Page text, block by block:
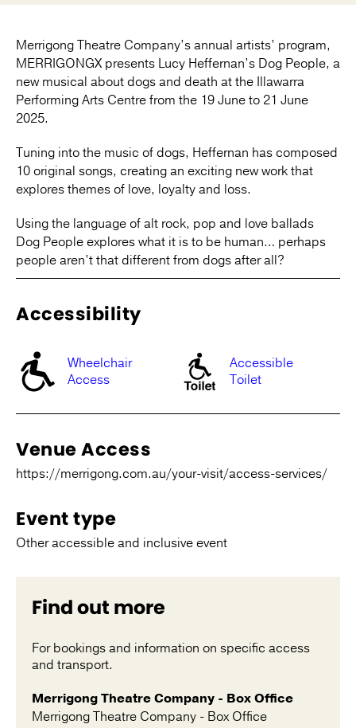
Merrigong Theatre Company’s annual artists’ program,
MERRIGONGX presents Lucy Heffernan’s Dog People, a
new musical about dogs and death at the Illawarra
Performing Arts Centre from the 19 June to 21 June
2025.
Tuning into the music of dogs, Heffernan has composed
10 original songs, creating an exciting new work that
explores themes of love, loyalty and loss.
Using the language of alt rock, pop and love ballads
Dog People explores what it is to be human… perhaps
people aren’t that different from dogs after all?
Accessibility
Wheelchair
Access
Accessible
Toilet
Venue Access
https://merrigong.com.au/your-visit/access-services/
Event type
Other accessible and inclusive event
Find out more
For bookings and information on specific access
and transport.
Merrigong Theatre Company - Box Office
Merrigong Theatre Company - Box Office